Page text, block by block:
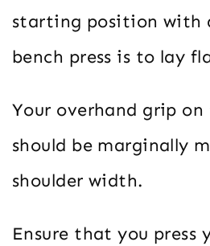
starting position with
bench press is to lay
Your overhand grip
should be marginally
shoulder width.
Ensure that you press